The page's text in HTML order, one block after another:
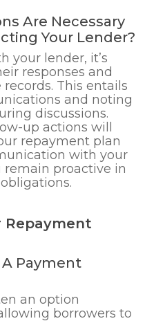
Are Necessary
Your Lender?
your lender, it’s
responses and
This entails
and noting
discussions.
up actions will
repayment plan
with your
proactive in
Repayment
A Payment
an option
borrowers to